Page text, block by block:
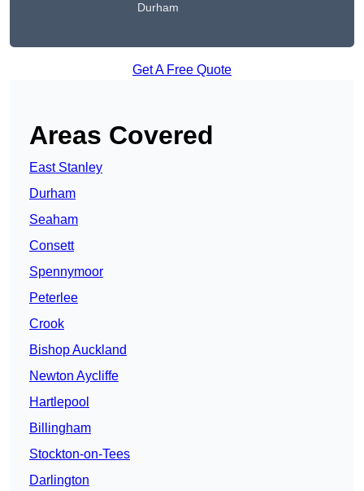
Durham
Get A Free Quote
Areas Covered
East Stanley
Durham
Seaham
Consett
Spennymoor
Peterlee
Crook
Bishop Auckland
Newton Aycliffe
Hartlepool
Billingham
Stockton-on-Tees
Darlington